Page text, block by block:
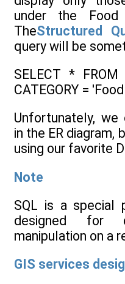
under the Food
TheStructured
query will be
SELECT * FROM
CATEGORY =
Unfortunately,
in the ER diagram,
using our favorite
Note
SQL is a special
designed for
manipulation on a
GIS services